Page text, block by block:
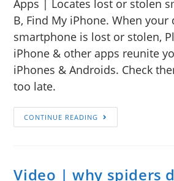
Apps | Locates lost or stolen
B, Find My iPhone. When your
smartphone is lost or stolen,
iPhone & other apps reunite
iPhones & Androids. Check
too late.
CONTINUE READING
Video | why spiders